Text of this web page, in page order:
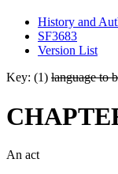
History and
SF3683
Version List
Key: (1) language to
An act